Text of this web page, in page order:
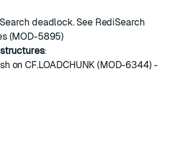
deadlock. See RediSearch
(MOD-5895)
:
on CF.LOADCHUNK (MOD-6344) -